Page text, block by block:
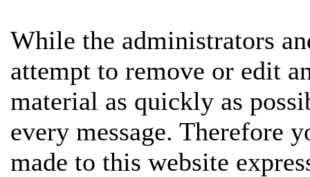
While the administrators
attempt to remove or edit
material as quickly as
every message. Therefore
made to this website